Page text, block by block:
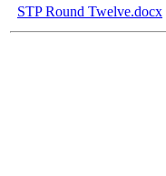
STP Round Twelve.docx